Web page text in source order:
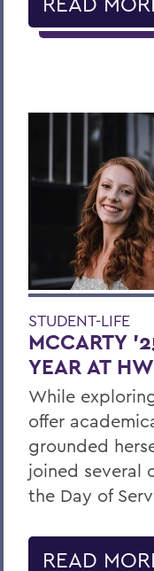
STUDENT-LIFE
MCCARTY
YEAR AT
While
offer
grounded
joined several
the Day of
READ